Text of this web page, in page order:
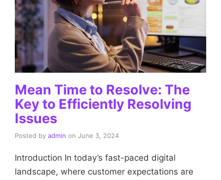
Mean Time to Resolve: The
Key to Efficiently Resolving
Issues
Posted by admin on June 3, 2024
Introduction In today’s fast-paced digital
landscape, where customer expectations are